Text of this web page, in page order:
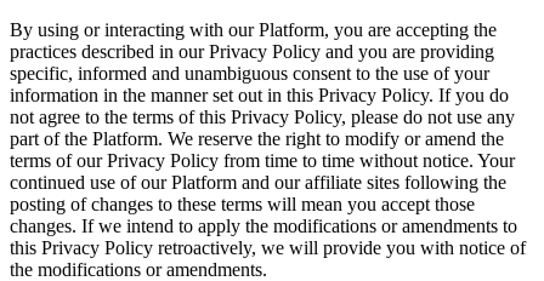
By using or interacting with our Platform, you are accepting the
practices described in our Privacy Policy and you are providing
specific, informed and unambiguous consent to the use of your
information in the manner set out in this Privacy Policy. If you do
not agree to the terms of this Privacy Policy, please do not use any
part of the Platform. We reserve the right to modify or amend the
terms of our Privacy Policy from time to time without notice. Your
continued use of our Platform and our affiliate sites following the
posting of changes to these terms will mean you accept those
changes. If we intend to apply the modifications or amendments to
this Privacy Policy retroactively, we will provide you with notice of
the modifications or amendments.